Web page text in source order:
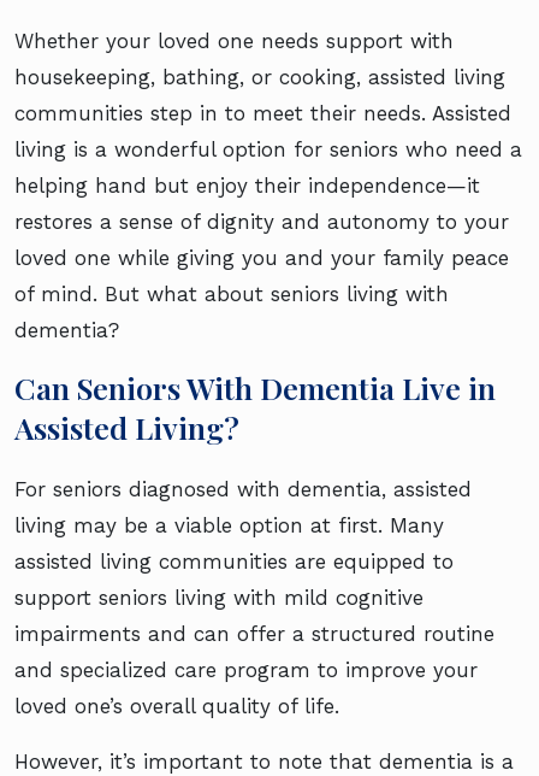
Whether your loved one needs support with
housekeeping, bathing, or cooking, assisted living
communities step in to meet their needs. Assisted
living is a wonderful option for seniors who need a
helping hand but enjoy their independence—it
restores a sense of dignity and autonomy to your
loved one while giving you and your family peace
of mind. But what about seniors living with
dementia?
Can Seniors With Dementia Live in
Assisted Living?
For seniors diagnosed with dementia, assisted
living may be a viable option at first. Many
assisted living communities are equipped to
support seniors living with mild cognitive
impairments and can offer a structured routine
and specialized care program to improve your
loved one’s overall quality of life.
However, it’s important to note that dementia is a